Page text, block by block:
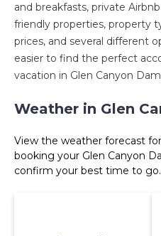
and breakfasts, private
friendly properties, property
prices, and several different
easier to find the perfect
vacation in Glen Canyon
Weather in Glen
View the weather forecast
booking your Glen Canyon
confirm your best time to go.